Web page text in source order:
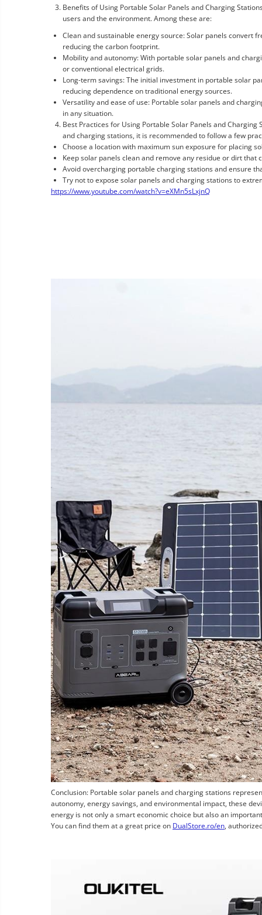
Benefits of Using Portable Solar Panels and Charging
users and the environment. Among these are:
Clean and sustainable energy source: Solar panels
reducing the carbon footprint.
Mobility and autonomy: With portable solar panels and
or conventional electrical grids.
Long-term savings: The initial investment in portable solar
reducing dependence on traditional energy sources.
Versatility and ease of use: Portable solar panels and
in any situation.
Best Practices for Using Portable Solar Panels and
and charging stations, it is recommended to follow a few
Choose a location with maximum sun exposure for placing
Keep solar panels clean and remove any residue or dirt that
Avoid overcharging portable charging stations and ensure
Try not to expose solar panels and charging stations to
https://www.youtube.com/watch?v=eXMn5sLxjnQ
Conclusion: Portable solar panels and charging stations
autonomy, energy savings, and environmental impact, these
energy is not only a smart economic choice but also an
You can find them at a great price on DualStore.ro/en,